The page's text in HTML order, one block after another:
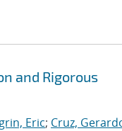
and Rigorous
Eric; Cruz,